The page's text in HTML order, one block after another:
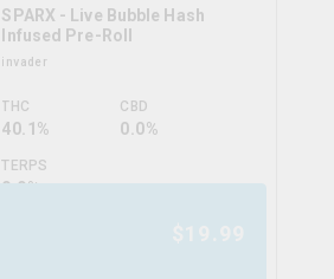
SPARX - Live Bubble Hash
Infused Pre-Roll
invader
THC
40.1%
CBD
0.0%
TERPS
0.0%